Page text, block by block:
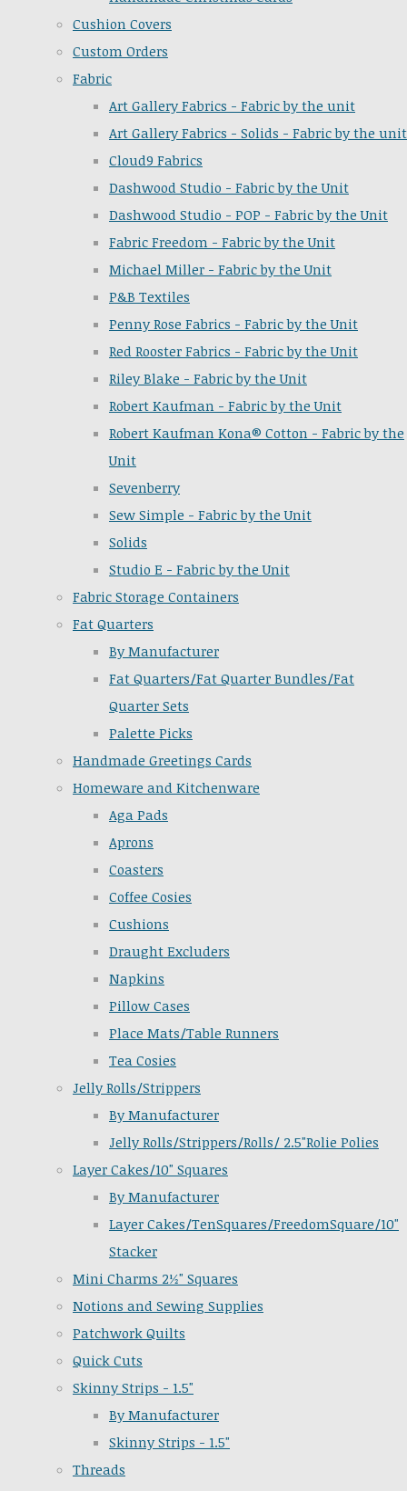
Cushion Covers
Custom Orders
Fabric
Art Gallery Fabrics - Fabric by the unit
Art Gallery Fabrics - Solids - Fabric by the unit
Cloud9 Fabrics
Dashwood Studio - Fabric by the Unit
Dashwood Studio - POP - Fabric by the Unit
Fabric Freedom - Fabric by the Unit
Michael Miller - Fabric by the Unit
P&B Textiles
Penny Rose Fabrics - Fabric by the Unit
Red Rooster Fabrics - Fabric by the Unit
Riley Blake - Fabric by the Unit
Robert Kaufman - Fabric by the Unit
Robert Kaufman Kona® Cotton - Fabric by the
Unit
Sevenberry
Sew Simple - Fabric by the Unit
Solids
Studio E - Fabric by the Unit
Fabric Storage Containers
Fat Quarters
By Manufacturer
Fat Quarters/Fat Quarter Bundles/Fat
Quarter Sets
Palette Picks
Handmade Greetings Cards
Homeware and Kitchenware
Aga Pads
Aprons
Coasters
Coffee Cosies
Cushions
Draught Excluders
Napkins
Pillow Cases
Place Mats/Table Runners
Tea Cosies
Jelly Rolls/Strippers
By Manufacturer
Jelly Rolls/Strippers/Rolls/ 2.5"Rolie Polies
Layer Cakes/10" Squares
By Manufacturer
Layer Cakes/TenSquares/FreedomSquare/10"
Stacker
Mini Charms 2½" Squares
Notions and Sewing Supplies
Patchwork Quilts
Quick Cuts
Skinny Strips - 1.5"
By Manufacturer
Skinny Strips - 1.5"
Threads